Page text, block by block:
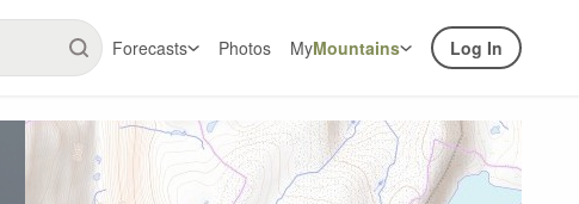
Forecasts Photos MyMountains Log In